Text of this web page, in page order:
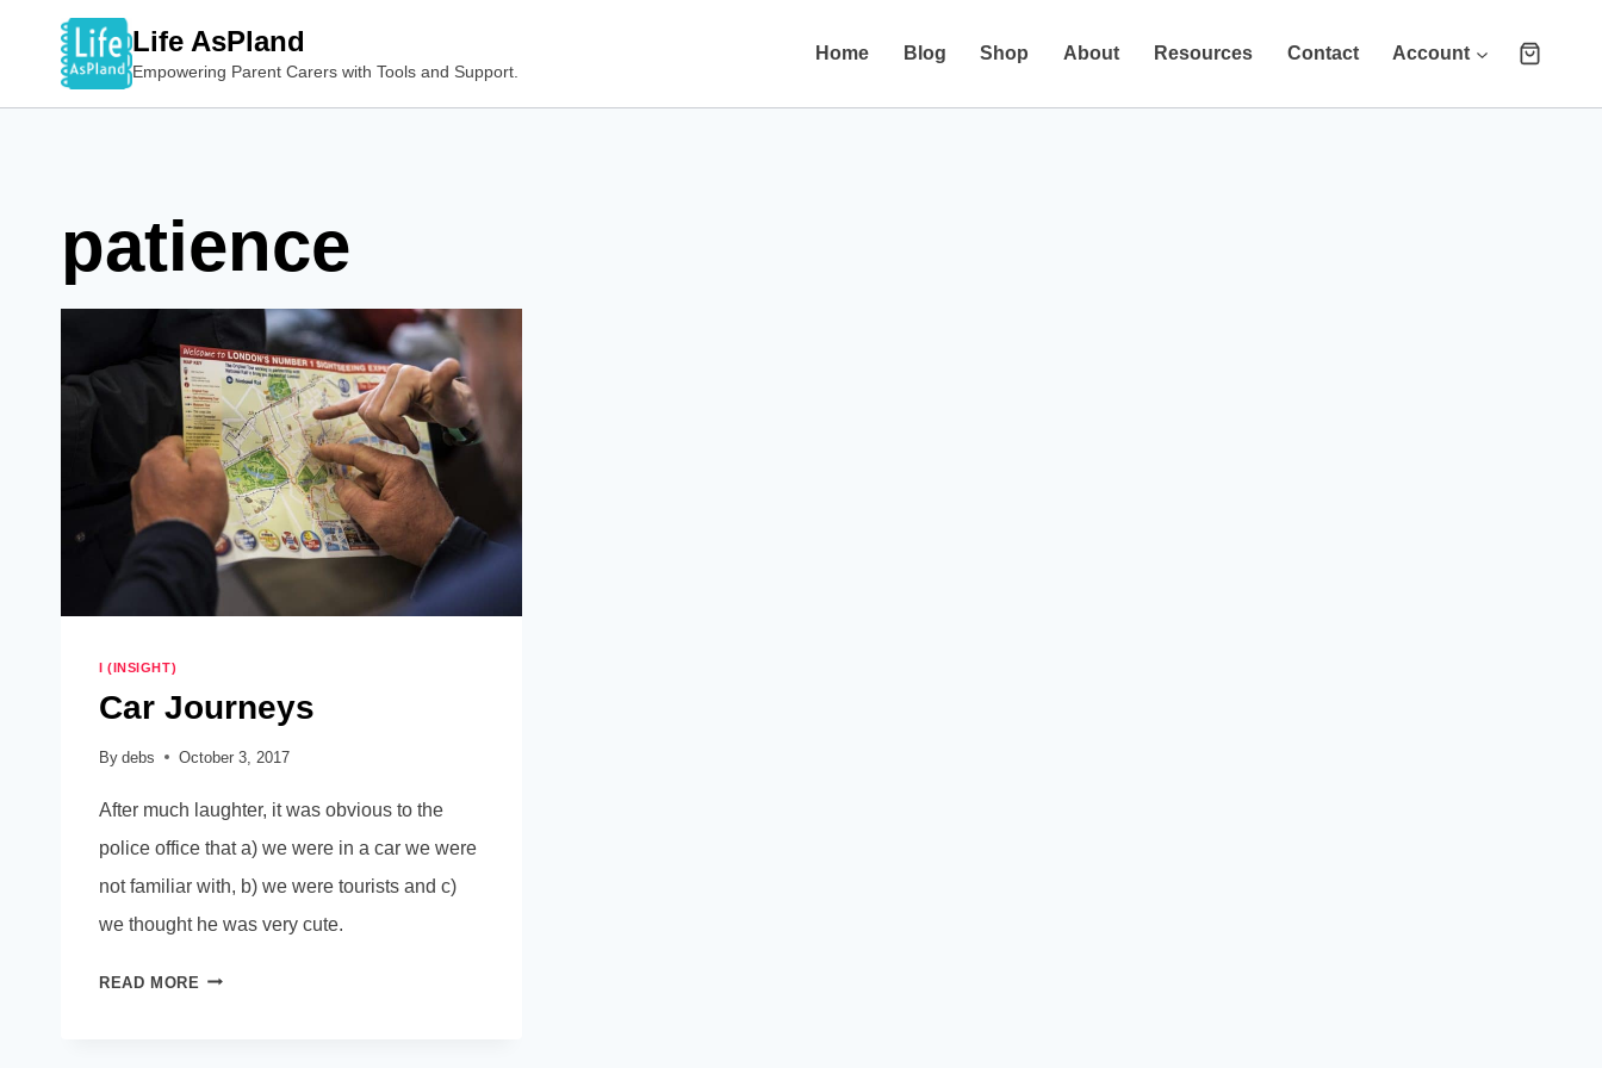
Life AsPland
Empowering Parent Carers with Tools and Support.
Home Blog Shop About Resources Contact Account
patience
I (INSIGHT)
Car Journeys
By debs October 3, 2017
After much laughter, it was obvious to the
police office that a) we were in a car we were
not familiar with, b) we were tourists and c)
we thought he was very cute.
READ MORE CAR